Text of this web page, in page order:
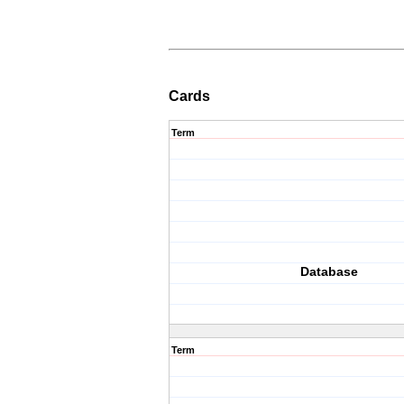
Cards
Term
Database
Term